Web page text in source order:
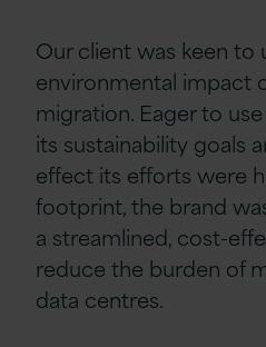
Our client was keen to
environmental impact
migration. Eager to
its sustainability goals
effect its efforts were
footprint, the brand
a streamlined, cost-
reduce the burden of
data centres.